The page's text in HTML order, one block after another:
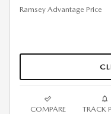
Ramsey Advantage Price
COMPARE TRACK